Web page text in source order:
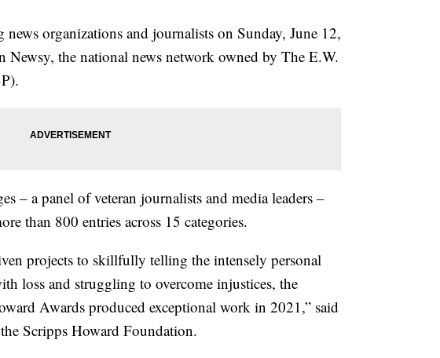
news organizations and journalists on Sunday, June 12,
Newsy, the national news network owned by The E.W.
– a panel of veteran journalists and media leaders –
than 800 entries across 15 categories.
projects to skillfully telling the intensely personal
loss and struggling to overcome injustices, the
Awards produced exceptional work in 2021,” said
Scripps Howard Foundation.